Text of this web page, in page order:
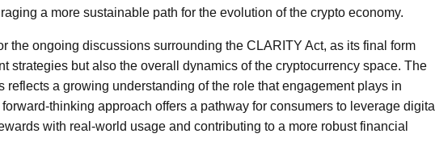
a more sustainable path for the evolution of the crypto economy.
the ongoing discussions surrounding the CLARITY Act, as its final form
strategies but also the overall dynamics of the cryptocurrency space. The
reflects a growing understanding of the role that engagement plays in
thinking approach offers a pathway for consumers to leverage digital
with real-world usage and contributing to a more robust financial